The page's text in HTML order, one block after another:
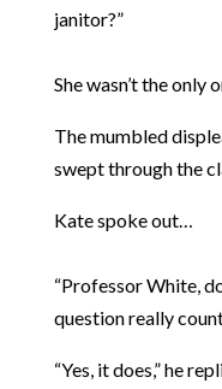
janitor?”
She wasn’t the only
The mumbled
swept through the
Kate spoke out…
“Professor White,
question really
“Yes, it does,” he